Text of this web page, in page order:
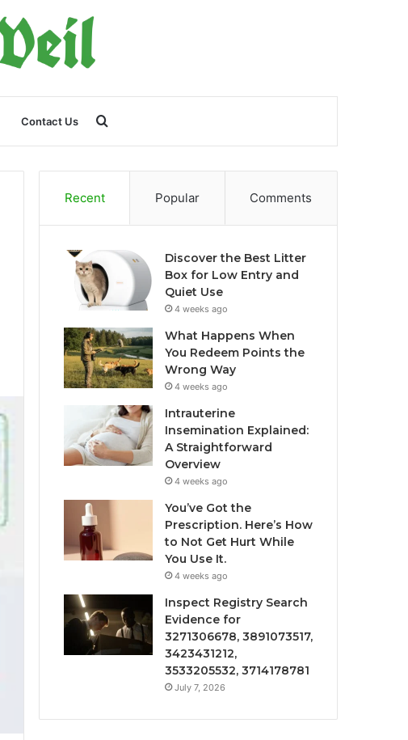
Contact Us
for
Recent Popular Comments
Discover the Best Litter
Box for Low Entry and
Quiet Use
4 weeks ago
What Happens When
You Redeem Points the
Wrong Way
4 weeks ago
Intrauterine
Insemination Explained:
A Straightforward
Overview
4 weeks ago
You’ve Got the
Prescription. Here’s How
to Not Get Hurt While
You Use It.
4 weeks ago
Inspect Registry Search
Evidence for
3271306678, 3891073517,
3423431212,
3533205532, 3714178781
July 7, 2026